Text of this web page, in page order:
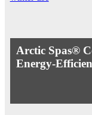
Arctic Spas®
Energy-